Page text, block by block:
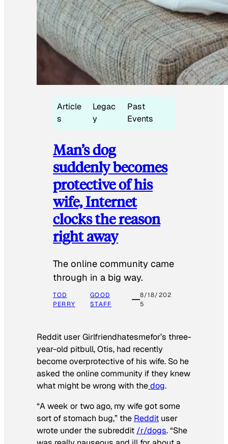
Article
s
Legac
y
Past
Events
Man’s dog
suddenly becomes
protective of his
wife, Internet
clocks the reason
right away
The online community came
through in a big way.
TOD
PERRY
GOOD
STAFF
8/18/202
5
Reddit user Girlfriendhatesmefor’s three-
year-old pitbull, Otis, had recently
become overprotective of his wife. So he
asked the online community if they knew
what might be wrong with thedog.
“A week or two ago, my wife got some
sort of stomach bug,” the Reddit user
wrote under the subreddit /r/dogs. “She